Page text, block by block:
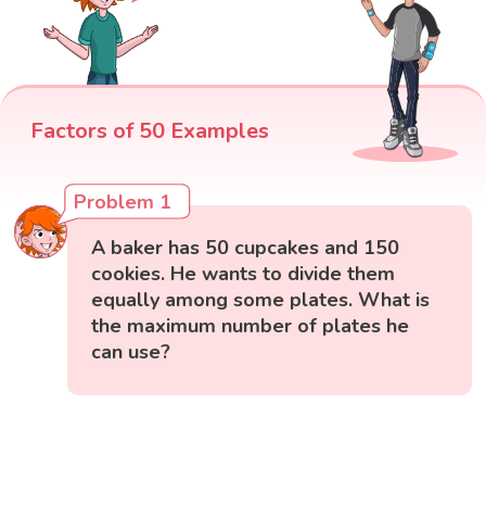
Factors of 50 Examples
Problem 1
A baker has 50 cupcakes and 150
cookies. He wants to divide them
equally among some plates. What is
the maximum number of plates he
can use?